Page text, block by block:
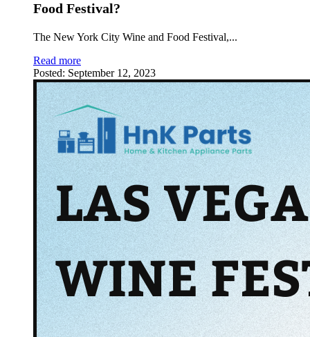
Food Festival?
The New York City Wine and Food Festival,...
Read more
Posted: September 12, 2023